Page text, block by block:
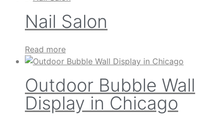
Nail Salon
Read more
Outdoor Bubble Wall
Display in Chicago